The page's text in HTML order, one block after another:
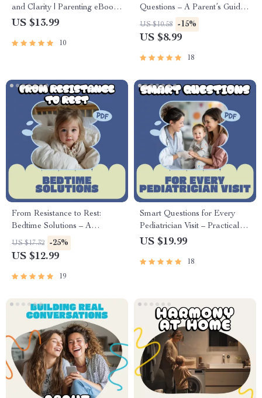
and Clarity | Parenting eBook |
Digital Download Guide for
Communication, and
US $13.99
10
Questions – A Parent’s Guide
to How to Handle Kids Asking
Tough Questions with
Download Guide
US $10.58 -15%
US $8.99
18
From Resistance to Rest:
Bedtime Solutions – A
Practical eBook Guide for
Parents on how to manage
Nights, Better Sleep Routines
US $17.32 -25%
US $12.99
19
Smart Questions for Every
Pediatrician Visit – Practical
eBook with Questions to Ask
Confident, Prepared Parents
US $19.99
18